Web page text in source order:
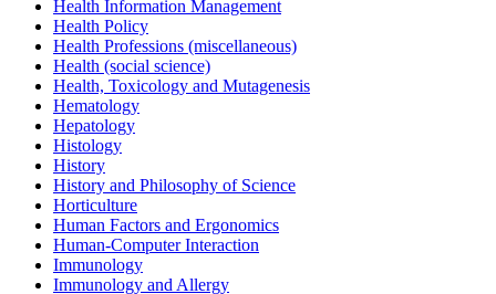
Health Information Management
Health Policy
Health Professions (miscellaneous)
Health (social science)
Health, Toxicology and Mutagenesis
Hematology
Hepatology
Histology
History
History and Philosophy of Science
Horticulture
Human Factors and Ergonomics
Human-Computer Interaction
Immunology
Immunology and Allergy